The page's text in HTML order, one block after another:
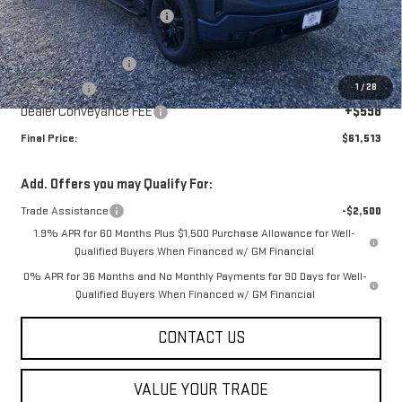
1 /28
Price reduction below MSRP:
-$5,000
Internet Price:
$63,165
Purchase Allowance
-$1,750
Bonus Cash
-$500
Dealer Conveyance FEE +$598
Final Price: $61,513
Add. Offers you may Qualify For:
Trade Assistance
-$2,500
1.9% APR for 60 Months Plus $1,500 Purchase Allowance for Well-
Qualified Buyers When Financed w/ GM Financial
0% APR for 36 Months and No Monthly Payments for 90 Days for Well-
Qualified Buyers When Financed w/ GM Financial
CONTACT US
VALUE YOUR TRADE